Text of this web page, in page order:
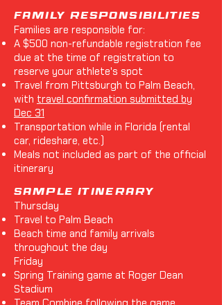
Family Responsibilities
Families are responsible for:
A $500 non-refundable registration fee
due at the time of registration to
reserve your athlete's spot
Travel from Pittsburgh to Palm Beach,
with travel confirmation submitted by
Dec 31
Transportation while in Florida (rental
car, rideshare, etc.)
Meals not included as part of the official
itinerary
Sample Itinerary
Thursday
Travel to Palm Beach
Beach time and family arrivals
throughout the day
Friday
Spring Training game at Roger Dean
Stadium